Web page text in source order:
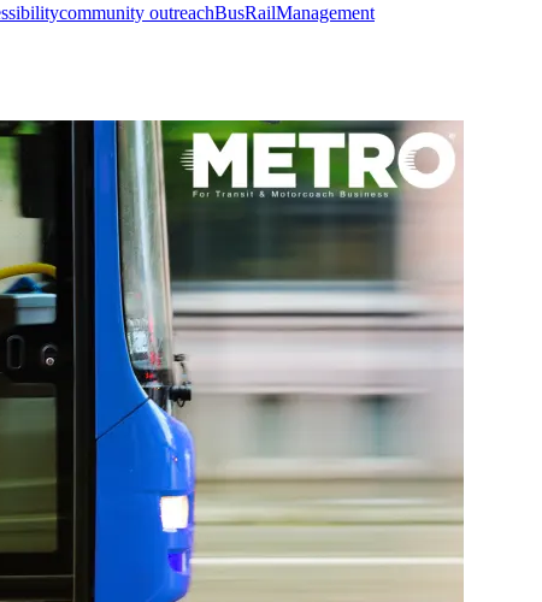
community outreachBusRailManagement